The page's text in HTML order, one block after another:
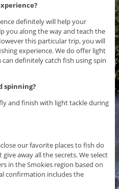
definitely will help your
you along the way and teach the
this particular trip, you will
experience. We do offer light
definitely catch fish using spin
spinning?
and finish with light tackle during
our favorite places to fish do
away all the secrets. We select
in the Smokies region based on
confirmation includes the